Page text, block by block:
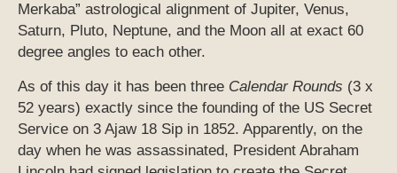
Merkaba” astrological alignment of Jupiter, Venus,
Saturn, Pluto, Neptune, and the Moon all at exact 60
degree angles to each other.
As of this day it has been three Calendar Rounds (3 x
52 years) exactly since the founding of the US Secret
Service on 3 Ajaw 18 Sip in 1852. Apparently, on the
day when he was assassinated, President Abraham